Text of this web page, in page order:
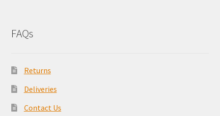
FAQs
Returns
Deliveries
Contact Us